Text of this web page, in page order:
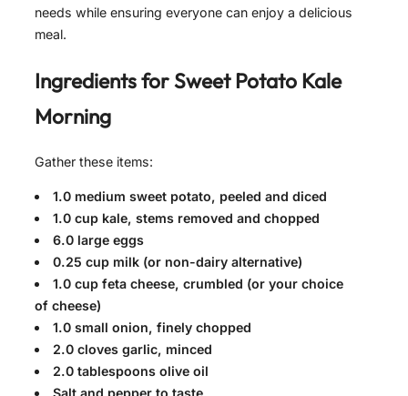
needs while ensuring everyone can enjoy a delicious
meal.
Ingredients forSweet Potato Kale
Morning
Gather these items:
1.0 medium sweet potato, peeled and diced
1.0 cup kale, stems removed and chopped
6.0 large eggs
0.25 cup milk (or non-dairy alternative)
1.0 cup feta cheese, crumbled (or your choice
of cheese)
1.0 small onion, finely chopped
2.0 cloves garlic, minced
2.0 tablespoons olive oil